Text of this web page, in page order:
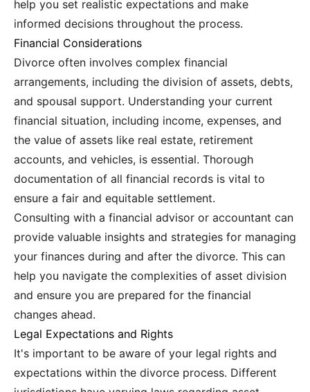
help you set realistic expectations and make
informed decisions throughout the process.
Financial Considerations
Divorce often involves complex financial
arrangements, including the division of assets, debts,
and spousal support. Understanding your current
financial situation, including income, expenses, and
the value of assets like real estate, retirement
accounts, and vehicles, is essential. Thorough
documentation of all financial records is vital to
ensure a fair and equitable settlement.
Consulting with a financial advisor or accountant can
provide valuable insights and strategies for managing
your finances during and after the divorce. This can
help you navigate the complexities of asset division
and ensure you are prepared for the financial
changes ahead.
Legal Expectations and Rights
It's important to be aware of your legal rights and
expectations within the divorce process. Different